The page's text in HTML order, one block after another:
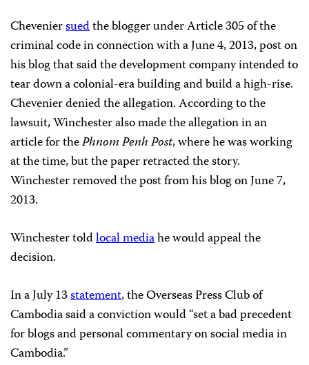
Cheveniersuedthe blogger under Article 305 of the
criminal code in connection with a June 4, 2013, post on
his blog that said the development company intended to
tear down a colonial-era building and build a high-rise.
Chevenier denied the allegation. According to the
lawsuit, Winchester also made the allegation in an
article for thePhnom Penh Post, where he was working
at the time, but the paper retracted the story.
Winchester removed the post from his blog on June 7,
2013.
Winchester toldlocal mediahe would appeal the
decision.
In a July 13statement, the Overseas Press Club of
Cambodia said a conviction would “set a bad precedent
for blogs and personal commentary on social media in
Cambodia.”